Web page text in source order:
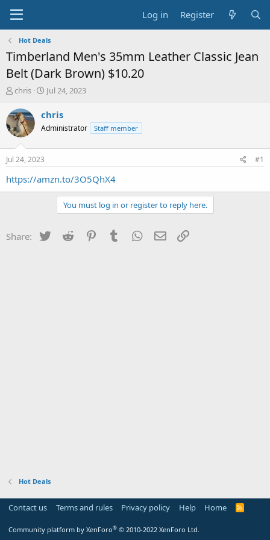
Log in Register
Hot Deals
Timberland Men's 35mm Leather Classic Jean
Belt (Dark Brown) $10.20
T
r
e
a
s
t
a
chris
S
a
t
e
Jul 24, 2023
chris
Administrator Staff member
Jul 24, 2023 #1
https://amzn.to/3O5QhX4
You must log in or register to reply here.
Share: Twitter Reddit PinterestTumblr WhatsApp
Email
Hot Deals
Contact us Terms and rules Privacy policy Help Home
R
Community platform by XenForo® © 2010-2022 XenForo Ltd.